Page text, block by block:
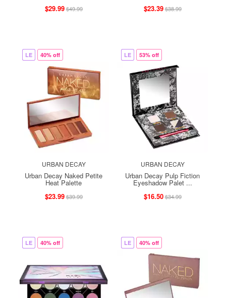
$29.99$49.99
$23.39$38.99
LE 40% off
URBAN DECAY
Urban Decay Naked Petite
Heat Palette
$23.99$39.99
LE 53% off
URBAN DECAY
Urban Decay Pulp Fiction
Eyeshadow Palet ...
$16.50$34.99
LE 40% off LE 40% off